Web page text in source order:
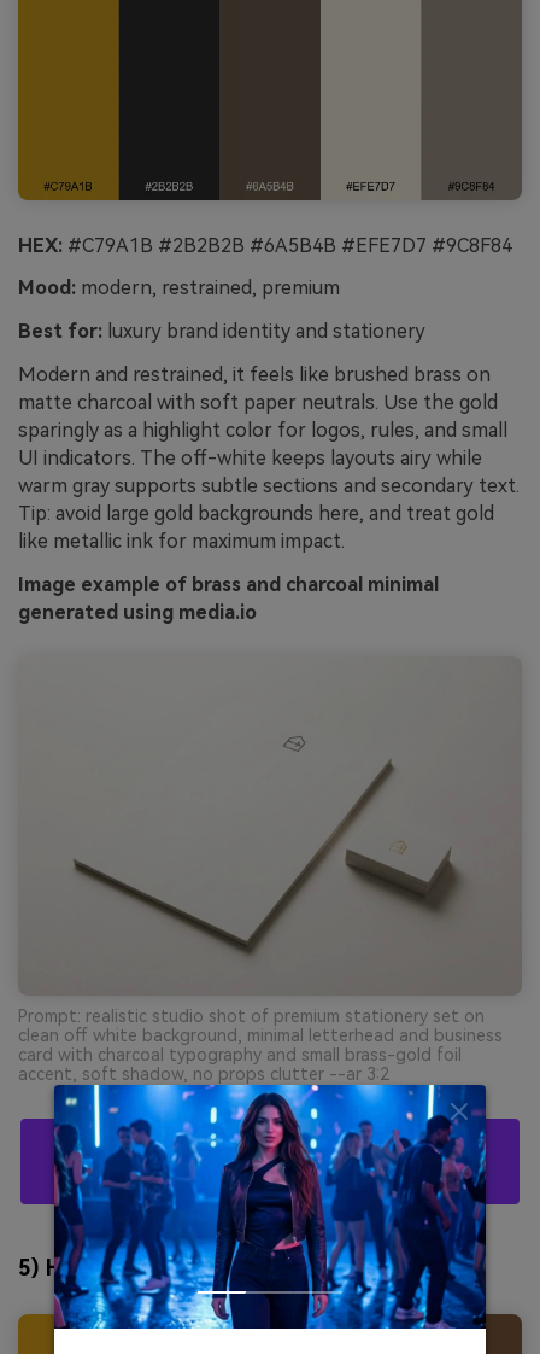
HEX: #C79A1B #2B2B2B #6A5B4B #EFE7D7 #9C8F84
Mood: modern, restrained, premium
Best for: luxury brand identity and stationery
Modern and restrained, it feels like brushed brass on
matte charcoal with soft paper neutrals. Use the gold
sparingly as a highlight color for logos, rules, and small
UI indicators. The off-white keeps layouts airy while
warm gray supports subtle sections and secondary text.
Tip: avoid large gold backgrounds here, and treat gold
like metallic ink for maximum impact.
Image example of brass and charcoal minimal
generated using media.io
Prompt: realistic studio shot of premium stationery set on
clean off white background, minimal letterhead and business
card with charcoal typography and small brass-gold foil
accent, soft shadow, no props clutter --ar 3:2
Create Harvest Gold Palette Visuals With AI For
Free
5) Honeyed Linen